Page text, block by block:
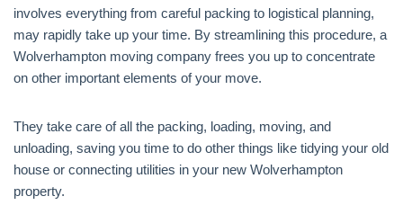
involves everything from careful packing to logistical planning,
may rapidly take up your time. By streamlining this procedure, a
Wolverhampton moving company frees you up to concentrate
on other important elements of your move.
They take care of all the packing, loading, moving, and
unloading, saving you time to do other things like tidying your old
house or connecting utilities in your new Wolverhampton
property.